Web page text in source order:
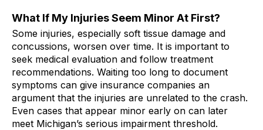
What If My Injuries Seem Minor At First?
Some injuries, especially soft tissue damage and
concussions, worsen over time. It is important to
seek medical evaluation and follow treatment
recommendations. Waiting too long to document
symptoms can give insurance companies an
argument that the injuries are unrelated to the crash.
Even cases that appear minor early on can later
meet Michigan’s serious impairment threshold.